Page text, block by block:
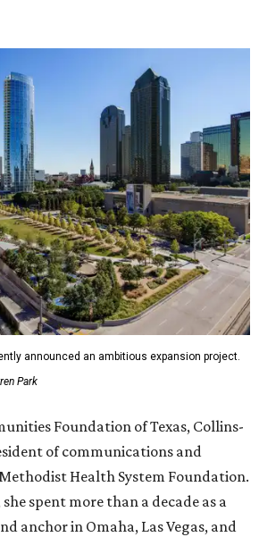
announced an ambitious expansion project.
Park
Foundation of Texas, Collins-
of communications and
Health System Foundation.
spent more than a decade as a
anchor in Omaha, Las Vegas, and